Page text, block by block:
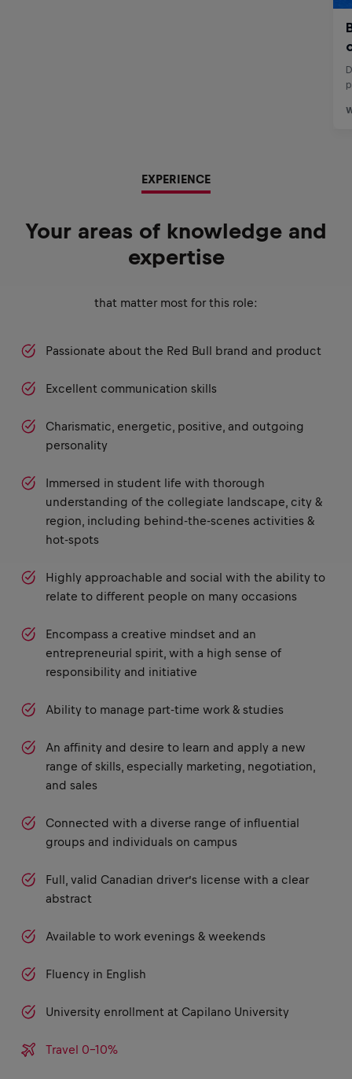
EXPERIENCE
Your areas of knowledge and
expertise
that matter most for this role:
Passionate about the Red Bull brand and product
Excellent communication skills
Charismatic, energetic, positive, and outgoing
personality
Immersed in student life with thorough
understanding of the collegiate landscape, city &
region, including behind-the-scenes activities &
hot-spots
Highly approachable and social with the ability to
relate to different people on many occasions
Encompass a creative mindset and an
entrepreneurial spirit, with a high sense of
responsibility and initiative
Ability to manage part-time work & studies
An affinity and desire to learn and apply a new
range of skills, especially marketing, negotiation,
and sales
Connected with a diverse range of influential
groups and individuals on campus
Full, valid Canadian driver’s license with a clear
abstract
Available to work evenings & weekends
Fluency in English
University enrollment at Capilano University
Travel 0-10%